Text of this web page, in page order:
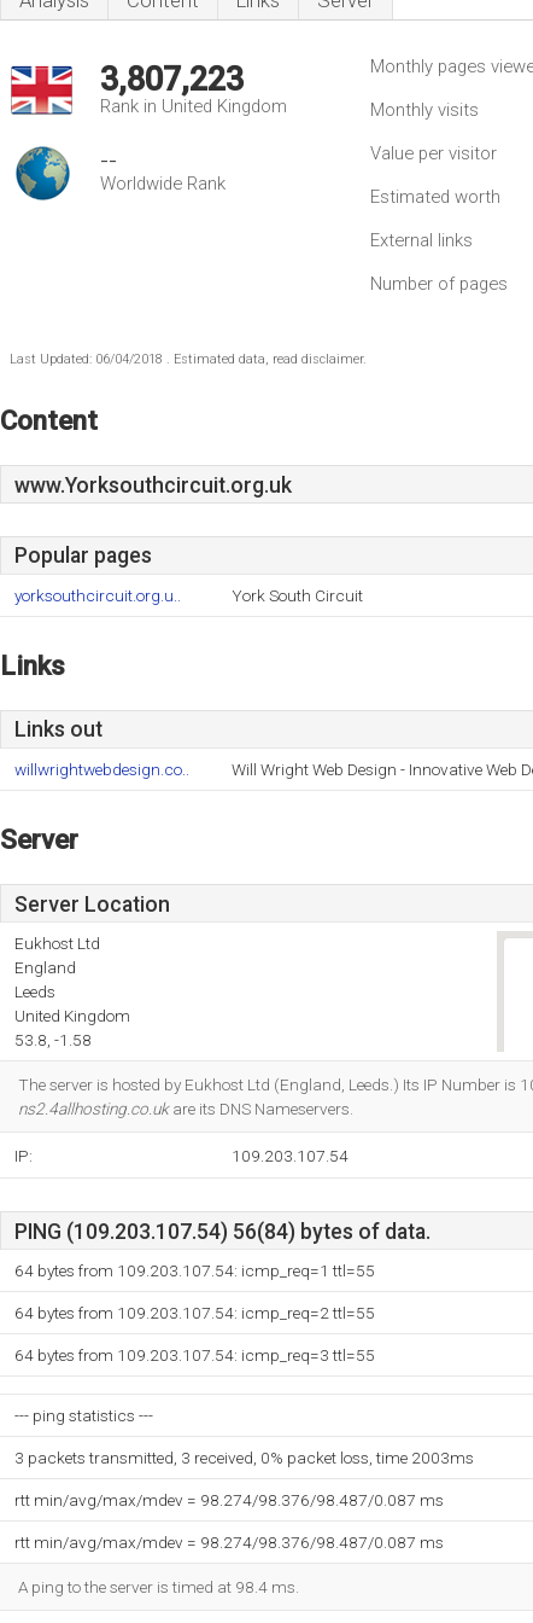
3,807,223
Rank in United Kingdom
--
Worldwide Rank
Monthly pages
Monthly visits
Value per visitor
Estimated worth
External links
Number of pages
Last Updated: 06/04/2018 . Estimated data, read disclaimer.
Content
www.Yorksouthcircuit.org.uk
Popular pages
yorksouthcircuit.org.u.. York South Circuit
Links
Links out
willwrightwebdesign.co.. Will Wright Web Design - Innovative Web
Server
Server Location
Eukhost Ltd
England
Leeds
United Kingdom
53.8, -1.58
The server is hosted by Eukhost Ltd (England, Leeds.) Its IP Number is
ns2.4allhosting.co.ukare its DNS Nameservers.
IP: 109.203.107.54
PING (109.203.107.54) 56(84) bytes of data.
64 bytes from 109.203.107.54: icmp_req=1 ttl=55
64 bytes from 109.203.107.54: icmp_req=2 ttl=55
64 bytes from 109.203.107.54: icmp_req=3 ttl=55
--- ping statistics ---
3 packets transmitted, 3 received, 0% packet loss, time 2003ms
rtt min/avg/max/mdev = 98.274/98.376/98.487/0.087 ms
rtt min/avg/max/mdev = 98.274/98.376/98.487/0.087 ms
A ping to the server is timed at 98.4 ms.